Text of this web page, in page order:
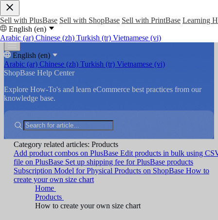
Sell with PlusBase Sell with ShopBase Sell with PrintBase Learning
English (en)
Arabic (ar) Chinese (zh) Turkish (tr) Vietnamese (vi)
English (en)
Arabic (ar) Chinese (zh) Turkish (tr) Vietnamese (vi)
ShopBase Help Center
Explore How-To's and learn eCommerce best practices from our
knowledge base.
Category related articles: Products
Add product combos on PlusBase Edit products in bulk using
file on PlusBase Set up shipping fee for PlusBase products
Subscription Model for Physical Products on ShopBase How to
create your own size chart
Home
Products
How to create your own size chart